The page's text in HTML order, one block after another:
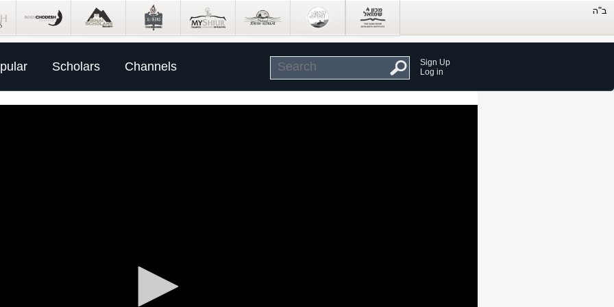
Scholars Channels
Sign Up
Log in